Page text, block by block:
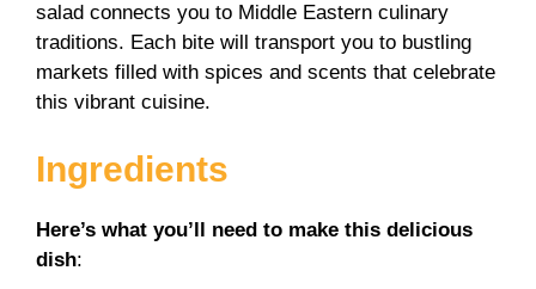
salad connects you to Middle Eastern culinary
traditions. Each bite will transport you to bustling
markets filled with spices and scents that celebrate
this vibrant cuisine.
Ingredients
Here’s what you’ll need to make this delicious
dish: